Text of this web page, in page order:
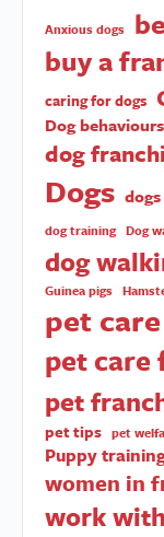
Anxious dogs
buy a
caring for dogs
Dog behaviours
dog
Dogs
dog training Dog
dog
Guinea pigs
pet care
pet care
pet
pet tips pet
Puppy
women in
work